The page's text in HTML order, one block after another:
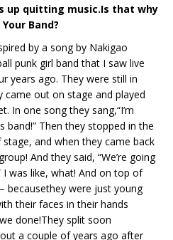
up quitting music.Is that why
Band?
by a song by Nakigao
punk girl band that I saw live
years ago. They were still in
out on stage and played
In one song they sang,“I’m
band!” Then they stopped in the
and when they came back
And they said, “We’re going
I was like, what! And on top of
becausethey were just young
their faces in their hands
done!They split soon
a couple of years ago after